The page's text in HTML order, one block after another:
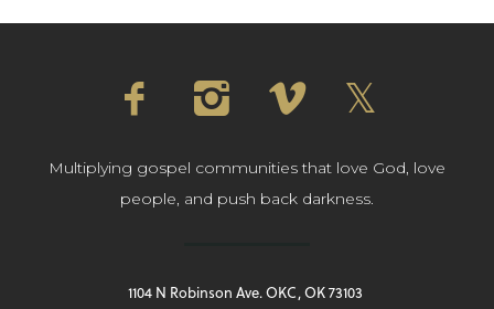
Multiplying gospel communities that love God, love
people, and push back darkness.
1104 N Robinson Ave. OKC, OK 73103